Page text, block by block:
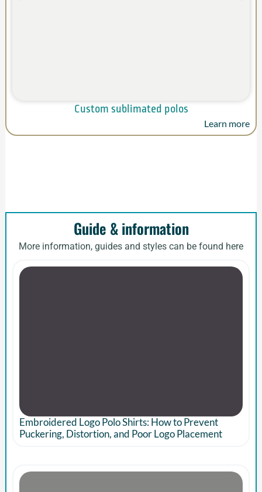
Custom sublimated polos
Learn more
Guide & information
More information, guides and styles can be found here
Embroidered Logo Polo Shirts: How to Prevent
Puckering, Distortion, and Poor Logo Placement